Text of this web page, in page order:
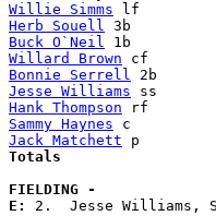
Willie Simms
Herb Souell
Buck O`Neil
Willard Brown
Bonnie Serrell
Jesse Williams
Hank Thompson
Sammy Haynes
Jack Matchett
FIELDING -
E: 2.  Jesse Williams,